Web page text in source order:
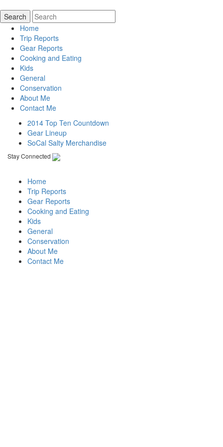
Home
Trip Reports
Gear Reports
Cooking and Eating
Kids
General
Conservation
About Me
Contact Me
2014 Top Ten Countdown
Gear Lineup
SoCal Salty Merchandise
Stay Connected
Home
Trip Reports
Gear Reports
Cooking and Eating
Kids
General
Conservation
About Me
Contact Me